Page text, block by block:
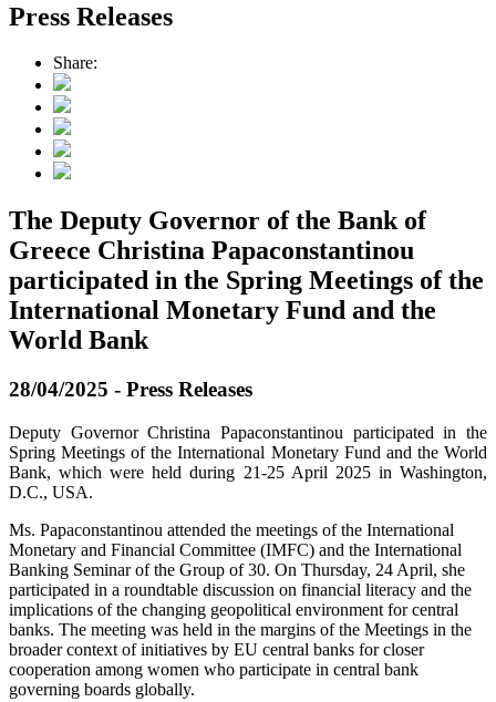
Press Releases
Share:
The Deputy Governor of the Bank of
Greece Christina Papaconstantinou
participated in the Spring Meetings of the
International Monetary Fund and the
World Bank
28/04/2025 - Press Releases
Deputy Governor Christina Papaconstantinou participated in the
Spring Meetings of the International Monetary Fund and the World
Bank, which were held during 21-25 April 2025 in Washington,
D.C., USA.
Ms. Papaconstantinou attended the meetings of the International
Monetary and Financial Committee (IMFC) and the International
Banking Seminar of the Group of 30. On Thursday, 24 April, she
participated in a roundtable discussion on financial literacy and the
implications of the changing geopolitical environment for central
banks. The meeting was held in the margins of the Meetings in the
broader context of initiatives by EU central banks for closer
cooperation among women who participate in central bank
governing boards globally.